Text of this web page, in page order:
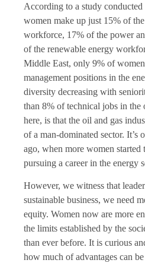
According to a study
women make up just 15% of
workforce, 17% of the power
of the renewable energy
Middle East, only 9% of
management positions in the
diversity decreasing with
than 8% of technical jobs in the
here, is that the oil and gas
of a man-dominated sector. It’s
ago, when more women started
pursuing a career in the energy
However, we witness that
sustainable business, we need
equity. Women now are more
the limits established by the
than ever before. It is curious
how much of advantages can